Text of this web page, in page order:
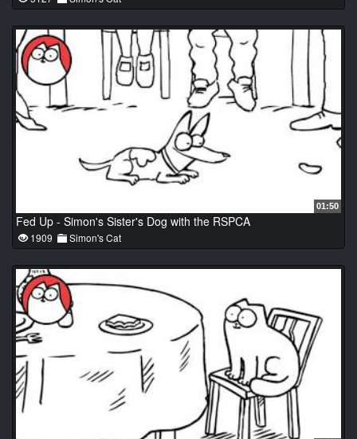
01:50
Fed Up - Simon's Sister's Dog with the RSPCA
1909 Simon's Cat